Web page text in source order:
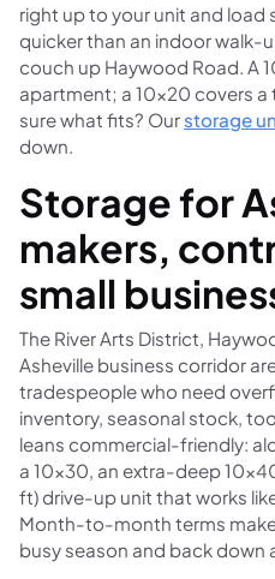
right up to your unit and
quicker than an indoor walk-
couch up Haywood Road. A
apartment; a 10×20 covers
sure what fits? Our storage
down.
Storage for
makers,
small
The River Arts District,
Asheville business corridor
tradespeople who need
inventory, seasonal stock,
leans commercial-friendly:
a 10×30, an extra-deep
ft) drive-up unit that works
Month-to-month terms
busy season and back down